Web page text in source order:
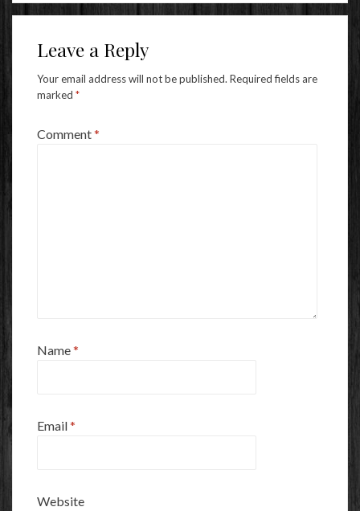
Leave a Reply
Your email address will not be published. Required fields are
marked *
Comment*
Name*
Email*
Website